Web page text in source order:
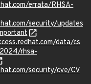
errata/RHSA-
security/updates
data/cs
rhsa-
security/cve/CV